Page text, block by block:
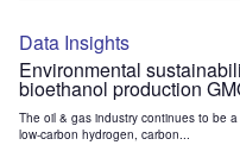
Data Insights
Environmental
bioethanol production
The oil & gas industry continues to be
low-carbon hydrogen, carbon...